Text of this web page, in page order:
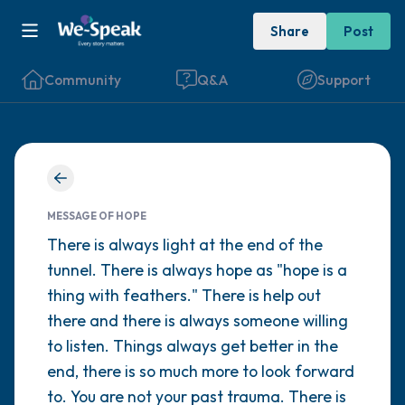
Share Post
Community Q&A Support
MESSAGE OF HOPE
There is always light at the end of the
tunnel. There is always hope as "hope is a
thing with feathers." There is help out
there and there is always someone willing
to listen. Things always get better in the
end, there is so much more to look forward
to. You are not your past trauma. There is
Find a comfortable place to sit. Gently
close your eyes and take a couple of deep
breaths - in through your nose (count to 3),
out through your mouth (count of 3). Now
open your eyes and look around you. Name
the following out loud:
5 – things you can see (you can look within